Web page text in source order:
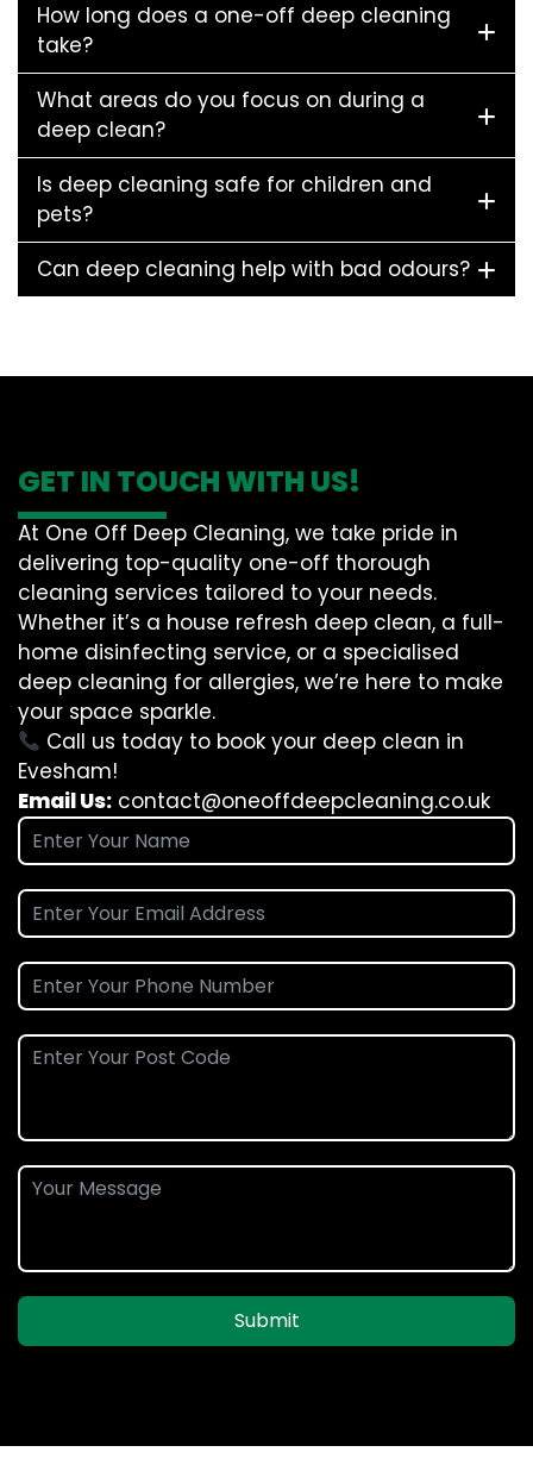
How long does a one-off deep cleaning
take?
What areas do you focus on during a
deep clean?
Is deep cleaning safe for children and
pets?
Can deep cleaning help with bad odours?
GET IN TOUCH WITH US!
At One Off Deep Cleaning, we take pride in
delivering top-quality one-off thorough
cleaning services tailored to your needs.
Whether it’s a house refresh deep clean, a full-
home disinfecting service, or a specialised
deep cleaning for allergies, we’re here to make
your space sparkle.
Call us today to book your deep clean in
Evesham!
Email Us: contact@oneoffdeepcleaning.co.uk
Submit